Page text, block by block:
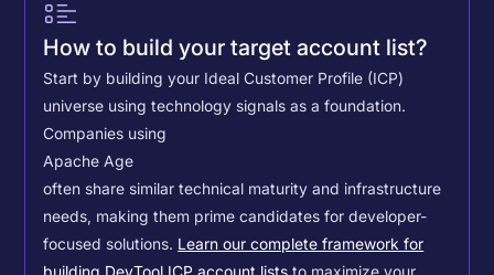
How to build your target account list?
Start by building your Ideal Customer Profile (ICP)
universe using technology signals as a foundation.
Companies using
Apache Age
often share similar technical maturity and infrastructure
needs, making them prime candidates for developer-
focused solutions. Learn our complete framework for